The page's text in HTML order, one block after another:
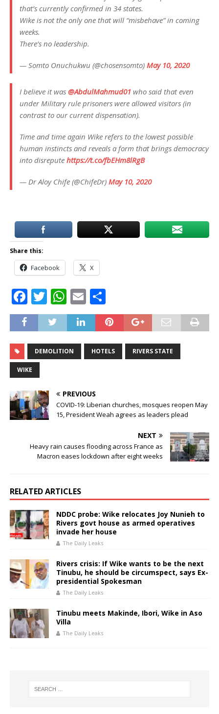
that’s currently confirmed in 34 states.
Wike is not the only one that will “misbehave” in coming
weeks.
There’s no leadership.
— Somto Onuchukwu (@chosensomto) May 10, 2020
I believe it was @AbdulMahmud01 who said that even
under Military rule prisoners were allowed visitors (in
contrast to our current dispensation).
Time and time again Wike refers to the lowest possible
human instincts and reveals a form that brings democracy
into disrepute https://t.co/fbEHm8lRgB
— Dr Aloy Chife (@ChifeDr) May 10, 2020
Share this:
Facebook X
F
a
c
e
b
o
o
k
T
w
it
te
r
W
h
at
s
A
p
E
m
ai
l
h
ar
e
DEMOLITION HOTELS RIVERS STATE
WIKE
PREVIOUS
COVID-19: Liberian churches, mosques reopen May
15, President Weah agrees as leaders plead
NEXT
Heavy rain causes flooding across France as
Macron eases lockdown after eight weeks
RELATED ARTICLES
NDDC probe: Wike relocates Joy Nunieh to
Rivers govt house as armed operatives
invade her house
The Daily Leaks
Rivers crisis: If Wike wants to be the next
Tinubu, he should be circumspect, says Ex-
presidential Spokesman
The Daily Leaks
Tinubu meets Makinde, Ibori, Wike in Aso
Villa
The Daily Leaks